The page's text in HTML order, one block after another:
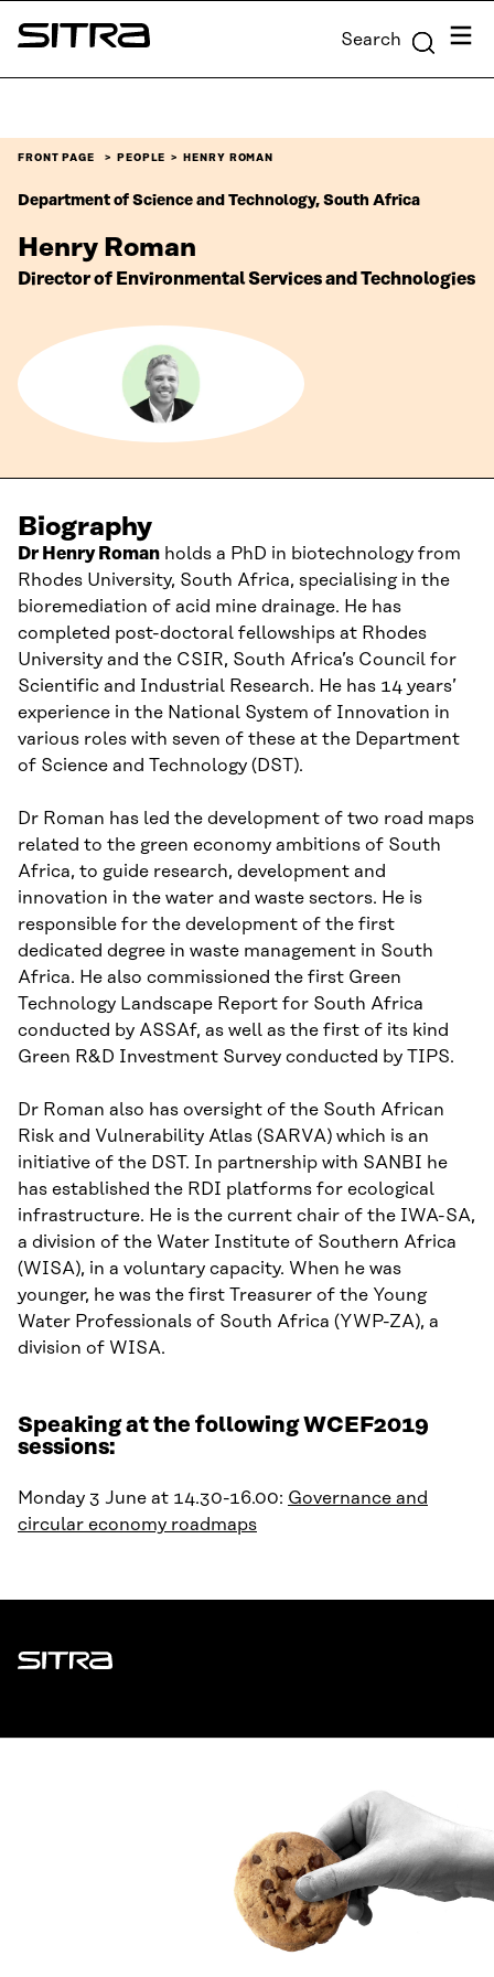
Skip to
content
Sitra Search Menu
FRONT PAGE PEOPLE HENRY ROMAN
Department of Science and Technology, South Africa
Henry Roman
Director of Environmental Services and Technologies
Biography
Dr Henry Roman holds a PhD in biotechnology from
Rhodes University, South Africa, specialising in the
bioremediation of acid mine drainage. He has
completed post-doctoral fellowships at Rhodes
University and the CSIR, South Africa’s Council for
Scientific and Industrial Research. He has 14 years’
experience in the National System of Innovation in
various roles with seven of these at the Department
of Science and Technology (DST).
Dr Roman has led the development of two road maps
related to the green economy ambitions of South
Africa, to guide research, development and
innovation in the water and waste sectors. He is
responsible for the development of the first
dedicated degree in waste management in South
Africa. He also commissioned the first Green
Technology Landscape Report for South Africa
conducted by ASSAf, as well as the first of its kind
Green R&D Investment Survey conducted by TIPS.
Dr Roman also has oversight of the South African
Risk and Vulnerability Atlas (SARVA) which is an
initiative of the DST. In partnership with SANBI he
has established the RDI platforms for ecological
infrastructure. He is the current chair of the IWA-SA,
a division of the Water Institute of Southern Africa
(WISA), in a voluntary capacity. When he was
younger, he was the first Treasurer of the Young
Water Professionals of South Africa (YWP-ZA), a
division of WISA.
Speaking at the following WCEF2019
sessions:
Monday 3 June at 14.30-16.00: Governance and
circular economy roadmaps
Sitra